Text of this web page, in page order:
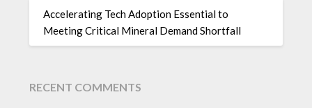
Accelerating Tech Adoption Essential to
Meeting Critical Mineral Demand Shortfall
RECENT COMMENTS